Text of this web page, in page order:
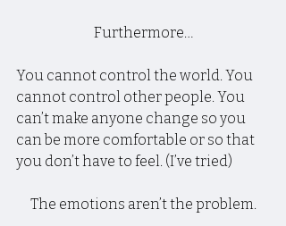
Furthermore…
You cannot control the world. You
cannot control other people. You
can’t make anyone change so you
can be more comfortable or so that
you don’t have to feel. (I’ve tried)
The emotions aren’t the problem.